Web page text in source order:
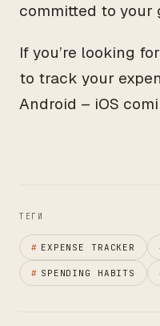
committed to your
If you’re looking
to track your
Android – iOS
ТЕГИ
# EXPENSE TRACKER
# SPENDING HABITS